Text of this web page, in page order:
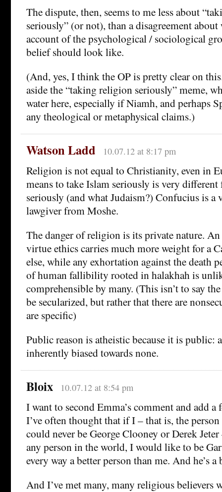
The dispute, then, seems to me less about
seriously” (or not), than a disagreement
account of the psychological / sociological
belief should look like.
(And, yes, I think the OP is pretty clear on
aside the “taking religion seriously” meme,
water here, especially if Niamh, and perhaps
any theological or metaphysical claims.)
Watson Ladd 10.07.12 at 8:17 pm
Religion is not equal to Christianity, even in
means to take Islam seriously is very
seriously (and what Judaism?) Confucius is a
lawgiver from Moshe.
The danger of religion is its private nature.
virtue ethics carries much more weight for a
else, while any exhortation against the death
of human fallibility rooted in halakhah is
comprehensible by many. (This isn’t to say
be secularized, but rather that there are
are specific)
Public reason is atheistic because it is public:
inherently biased towards none.
Bloix 10.07.12 at 8:54 pm
I want to second Emma’s comment and add a
I’ve often thought that if I – that is, the
could never be George Clooney or Derek
any person in the world, I would like to be
every way a better person than me. And he’s
And I’ve met many, many religious believers